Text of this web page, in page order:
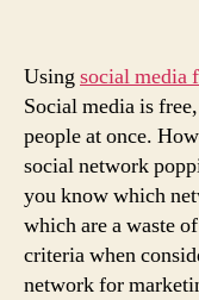
Usingsocial media
Social media is
people at once.
social network
you know which
which are a waste
criteria when
network for